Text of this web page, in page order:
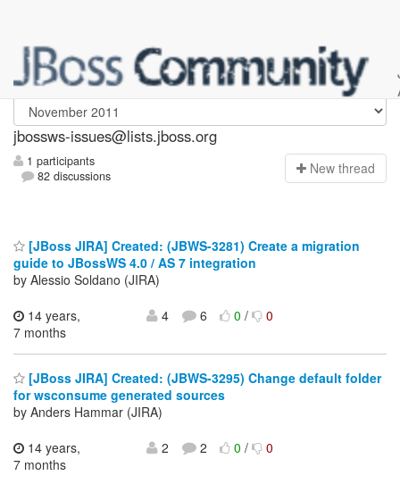
jbossws-issues
jbossws-issues@lists.jboss.org
1 participants
82 discussions
New thread
[JBoss JIRA] Created: (JBWS-3281) Create a migration
guide to JBossWS 4.0 / AS 7 integration
by Alessio Soldano (JIRA)
14 years,
7 months
4 6 0/ 0
[JBoss JIRA] Created: (JBWS-3295) Change default folder
for wsconsume generated sources
by Anders Hammar (JIRA)
14 years,
7 months
2 2 0/ 0